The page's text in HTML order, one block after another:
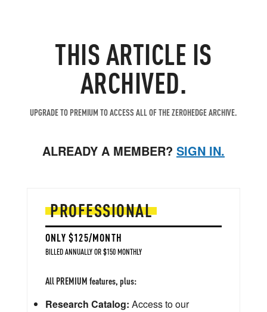
THIS ARTICLE IS
ARCHIVED.
UPGRADE TO PREMIUM TO ACCESS ALL OF THE ZEROHEDGE ARCHIVE.
ALREADY A MEMBER? SIGN IN.
PROFESSIONAL
ONLY $125/MONTH
BILLED ANNUALLY OR $150 MONTHLY
All PREMIUM features, plus:
Research Catalog: Access to our